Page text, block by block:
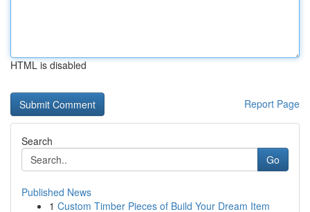
HTML is disabled
Report Page
Search
Go
Published News
1 Custom Timber Pieces of Build Your Dream Item